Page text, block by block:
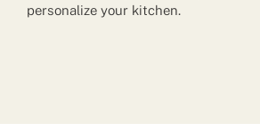
personalize your kitchen.